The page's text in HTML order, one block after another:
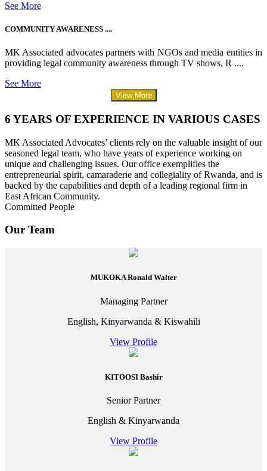
See More
COMMUNITY AWARENESS ....
MK Associated advocates partners with NGOs and media entities in
providing legal community awareness through TV shows, R ....
See More
View More
6 YEARS OF EXPERIENCE IN VARIOUS CASES
MK Associated Advocates’ clients rely on the valuable insight of our
seasoned legal team, who have years of experience working on
unique and challenging issues. Our office exemplifies the
entrepreneurial spirit, camaraderie and collegiality of Rwanda, and is
backed by the capabilities and depth of a leading regional firm in
East African Community.
Committed People
Our Team
MUKOKA Ronald Walter
Managing Partner
English, Kinyarwanda & Kiswahili
View Profile
KITOOSI Bashir
Senior Partner
English & Kinyarwanda
View Profile